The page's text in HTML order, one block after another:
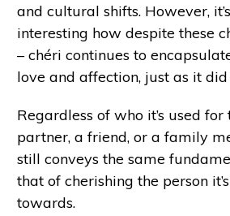
and cultural shifts. However,
interesting how despite these
– chéri continues to
love and affection, just as it
Regardless of who it’s used
partner, a friend, or a family
still conveys the same
that of cherishing the person
towards.